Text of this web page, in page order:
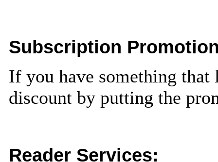
Subscription
If you have something
discount by putting the
Reader Services: